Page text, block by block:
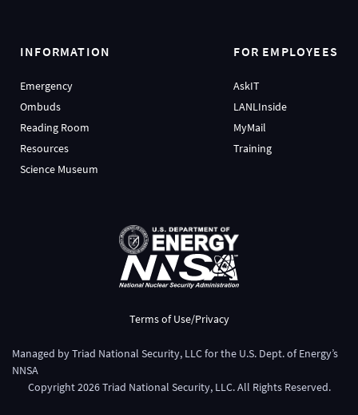
INFORMATION
Emergency
Ombuds
Reading Room
Resources
Science Museum
FOR EMPLOYEES
AskIT
LANLInside
MyMail
Training
Terms of Use/Privacy
Managed byTriad National Security, LLCfor the U.S. Dept. of Energy’s
NNSA
Copyright2026Triad National Security, LLC. All Rights Reserved.